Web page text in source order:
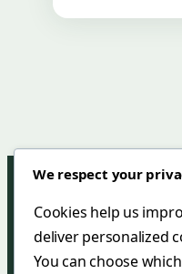
Green Mar Hotel &
We respect your
Cookies help us
deliver personalized
You can choose